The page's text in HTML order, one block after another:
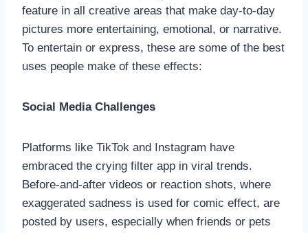
feature in all creative areas that make day-to-day
pictures more entertaining, emotional, or narrative.
To entertain or express, these are some of the best
uses people make of these effects:
Social Media Challenges
Platforms like TikTok and Instagram have
embraced the crying filter app in viral trends.
Before-and-after videos or reaction shots, where
exaggerated sadness is used for comic effect, are
posted by users, especially when friends or pets